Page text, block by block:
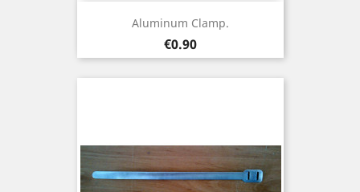
Aluminum Clamp.
Price
€0.90